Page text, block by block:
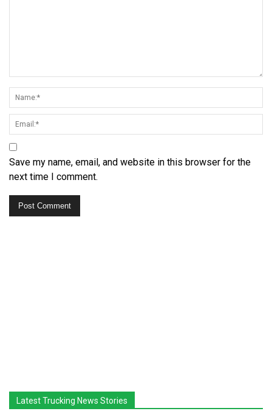
Save my name, email, and website in this browser for the
next time I comment.
Latest Trucking News Stories